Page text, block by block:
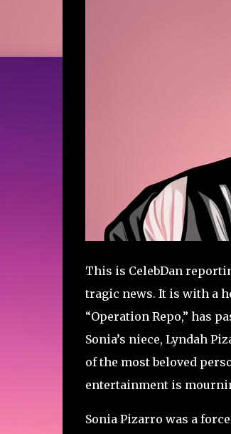
This is CelebDan
tragic news. It is with a
“Operation Repo,” has
Sonia’s niece, Lyndah
of the most beloved
entertainment is
Sonia Pizarro was a